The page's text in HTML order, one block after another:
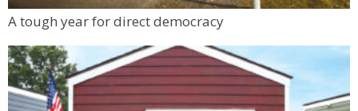
A tough year for direct democracy